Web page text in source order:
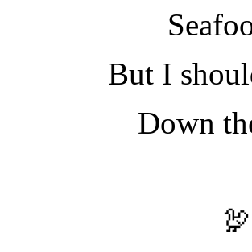
But I
Down